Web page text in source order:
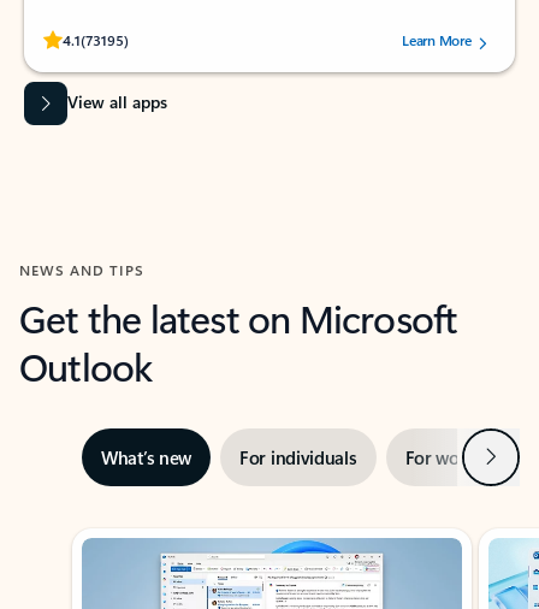
4.1(73195)
Rated (#=ratingAverage#) stars out of 5 stars, by 73195 users.Learn More
View all apps
NEWS AND TIPS
Get the latest on Microsoft
Outlook
What’s new For individuals For work Next
Showing slide 1 of 3